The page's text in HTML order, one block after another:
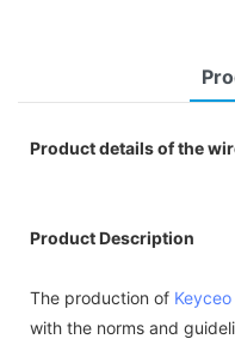
Product details of the
Product Description
The production of Keyceo
with the norms and